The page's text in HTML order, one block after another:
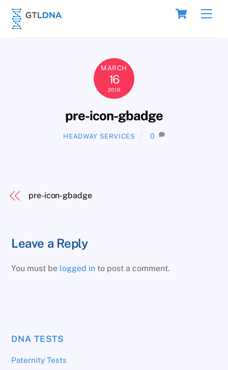
Skip
content
Cart
MARCH
16
2018
pre-icon-gbadge
HEADWAY SERVICES 0
pre-icon-gbadge
Leave a Reply
You must be logged in to post a comment.
DNA TESTS
Paternity Tests